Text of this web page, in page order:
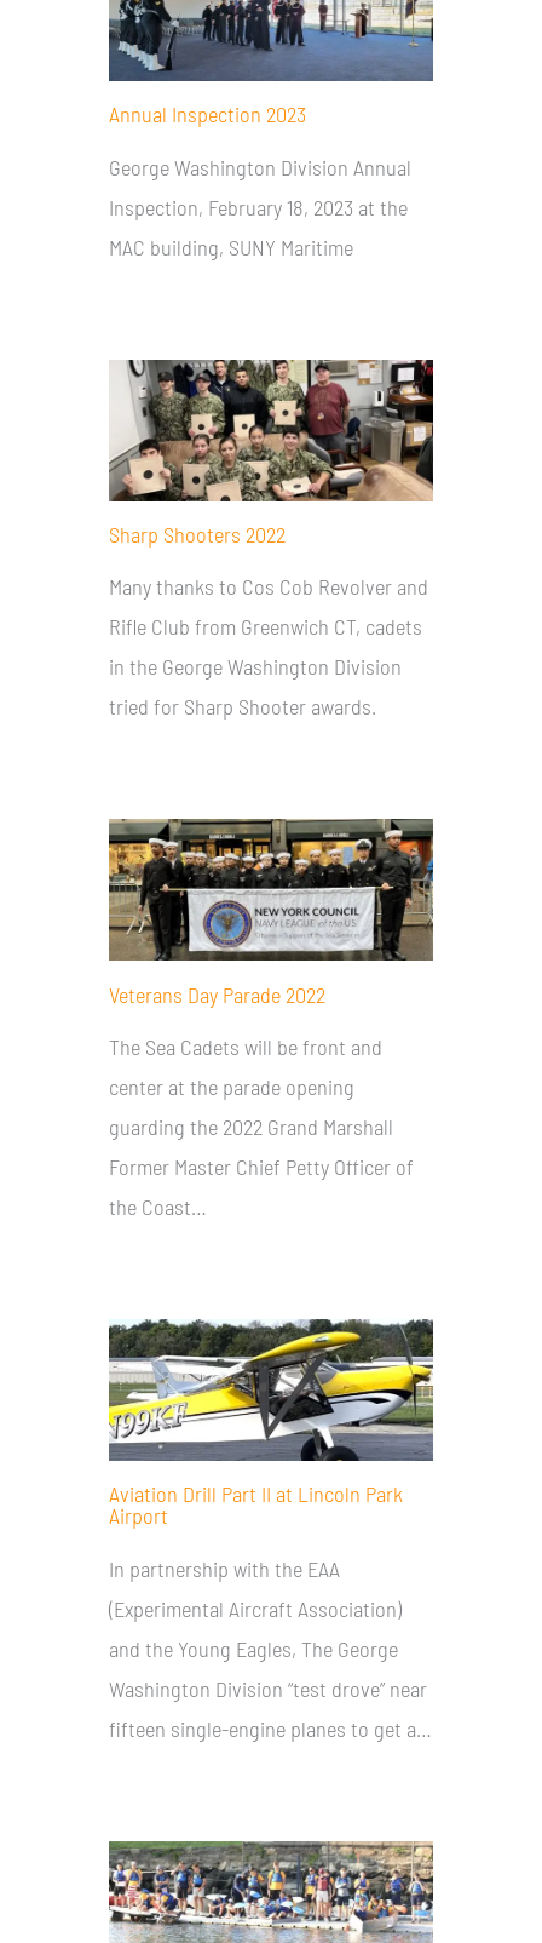
Annual Inspection 2023
George Washington Division Annual
Inspection, February 18, 2023 at the
MAC building, SUNY Maritime
Sharp Shooters 2022
Many thanks to Cos Cob Revolver and
Rifle Club from Greenwich CT, cadets
in the George Washington Division
tried for Sharp Shooter awards.
Veterans Day Parade 2022
The Sea Cadets will be front and
center at the parade opening
guarding the 2022 Grand Marshall
Former Master Chief Petty Officer of
the Coast…
Aviation Drill Part II at Lincoln Park
Airport
In partnership with the EAA
(Experimental Aircraft Association)
and the Young Eagles, The George
Washington Division “test drove” near
fifteen single-engine planes to get a…